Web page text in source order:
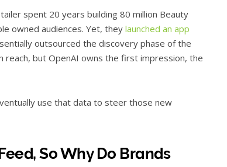
spent 20 years building 80 million Beauty
owned audiences. Yet, they launched an app
outsourced the discovery phase of the
reach, but OpenAI owns the first impression, the
use that data to steer those new
So Why Do Brands